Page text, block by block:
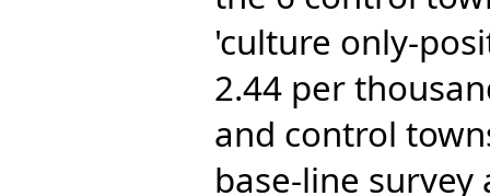
'culture only-
2.44 per
and control
base-line